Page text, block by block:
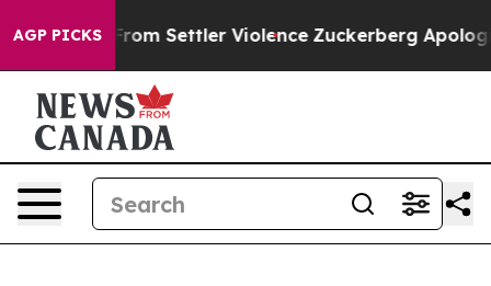
AGP PICKS
From Settler Violence Zuckerberg Apologizes for